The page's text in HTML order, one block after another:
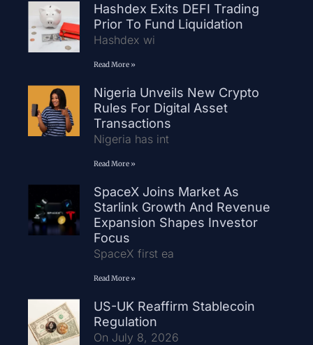
Hashdex Exits DEFI Trading
Prior To Fund Liquidation
Hashdex wi
Read More »
Nigeria Unveils New Crypto
Rules For Digital Asset
Transactions
Nigeria has int
Read More »
SpaceX Joins Market As
Starlink Growth And Revenue
Expansion Shapes Investor
Focus
SpaceX first ea
Read More »
US-UK Reaffirm Stablecoin
Regulation
On July 8, 2026